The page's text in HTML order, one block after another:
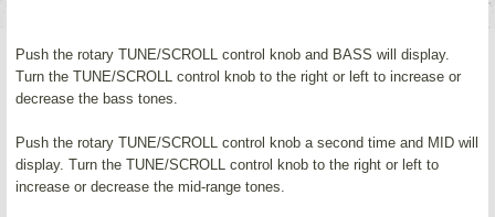
Push the rotary TUNE/SCROLL control knob and BASS will display.
Turn the TUNE/SCROLL control knob to the right or left to increase or
decrease the bass tones.
Push the rotary TUNE/SCROLL control knob a second time and MID will
display. Turn the TUNE/SCROLL control knob to the right or left to
increase or decrease the mid-range tones.